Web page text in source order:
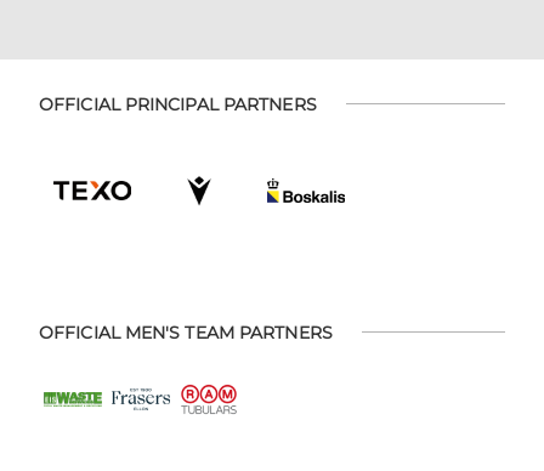
OFFICIAL PRINCIPAL PARTNERS
OFFICIAL MEN'S TEAM PARTNERS